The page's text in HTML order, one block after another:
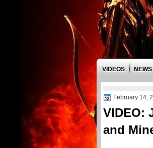
VIDEOS NEWS
February 14,
VIDEO:
and